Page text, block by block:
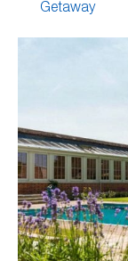
Getaway